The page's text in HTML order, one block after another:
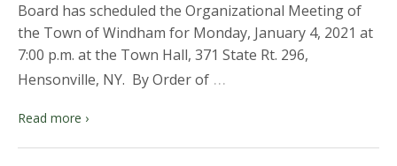
Board has scheduled the Organizational Meeting of
the Town of Windham for Monday, January 4, 2021 at
7:00 p.m. at the Town Hall, 371 State Rt. 296,
Hensonville, NY. By Order of …
Read more ›